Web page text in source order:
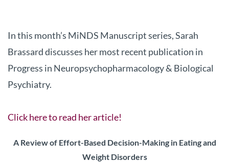
In this month’s MiNDS Manuscript series, Sarah
Brassard discusses her most recent publication in
Progress in Neuropsychopharmacology & Biological
Psychiatry.
Click here to read her article!
A Review of Effort-Based Decision-Making in Eating and
Weight Disorders